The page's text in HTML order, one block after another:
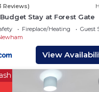
to do nearby, you
Reviews)
Stay at Forest Gate
Fireplace/Heating
Guest
View